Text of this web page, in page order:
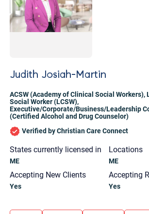
Judith Josiah-Martin
ACSW (Academy of Clinical Social Workers),
Social Worker (LCSW),
Executive/Corporate/Business/Leadership
(Certified Alcohol and Drug Counselor)
Verified by Christian Care Connect
States currently licensed in
ME
Locations
ME
Accepting New Clients
Yes
Accepting
Yes
Let's find help. Here are some tips:
1. Let us know who you are, and